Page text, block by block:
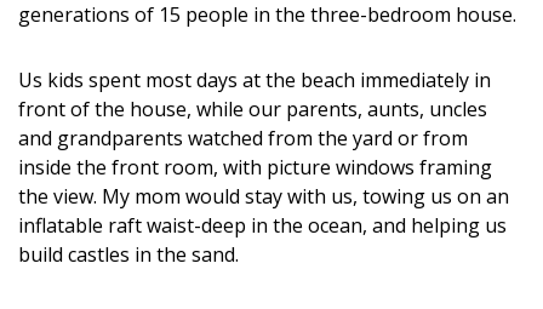
Appliances
Flooring
Furniture
Trends
generations of 15 people in the three-bedroom house.
Us kids spent most days at the beach immediately in
front of the house, while our parents, aunts, uncles
and grandparents watched from the yard or from
inside the front room, with picture windows framing
the view. My mom would stay with us, towing us on an
inflatable raft waist-deep in the ocean, and helping us
build castles in the sand.